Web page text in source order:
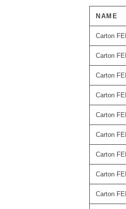
NAME
Carton
Carton
Carton
Carton
Carton
Carton
Carton
Carton
Carton